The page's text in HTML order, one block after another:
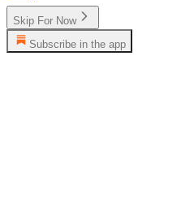
Skip For Now
Subscribe in the app